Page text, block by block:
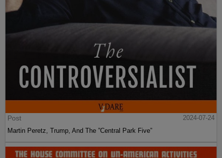
Post
2024-07-24
Martin Peretz, Trump, And The ”Central Park Five”